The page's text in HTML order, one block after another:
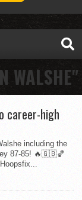
WALSHE"
career-high
including the
87-85! 🔥🇬🇧🏀